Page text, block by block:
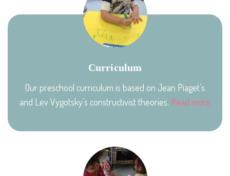
Curriculum
Our preschool curriculum is based on Jean Piaget’s
and Lev Vygotsky’s constructivist theories. Read more